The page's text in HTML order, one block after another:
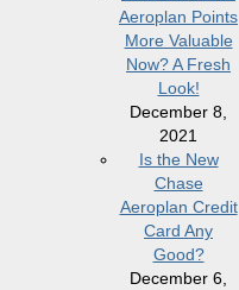
Aeroplan Points
More Valuable
Now? A Fresh
Look!
December 8,
2021
Is the New
Chase
Aeroplan Credit
Card Any
Good?
December 6,